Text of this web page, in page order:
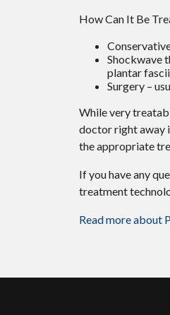
How Can It Be
Shockwave
plantar
Surgery –
While very
doctor right away
the appropriate
If you have any
treatment
Read more about